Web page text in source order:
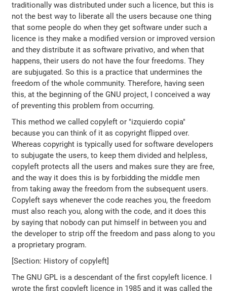
traditionally was distributed under such a licence, but this is
not the best way to liberate all the users because one thing
that some people do when they get software under such a
licence is they make a modified version or improved version
and they distribute it as software privativo, and when that
happens, their users do not have the four freedoms. They
are subjugated. So this is a practice that undermines the
freedom of the whole community. Therefore, having seen
this, at the beginning of the GNU project, I conceived a way
of preventing this problem from occurring.
This method we called copyleft or "izquierdo copia"
because you can think of it as copyright flipped over.
Whereas copyright is typically used for software developers
to subjugate the users, to keep them divided and helpless,
copyleft protects all the users and makes sure they are free,
and the way it does this is by forbidding the middle men
from taking away the freedom from the subsequent users.
Copyleft says whenever the code reaches you, the freedom
must also reach you, along with the code, and it does this
by saying that nobody can put himself in between you and
the developer to strip off the freedom and pass along to you
a proprietary program.
[Section: History of copyleft]
The GNU GPL is a descendant of the first copyleft licence. I
wrote the first copyleft licence in 1985 and it was called the